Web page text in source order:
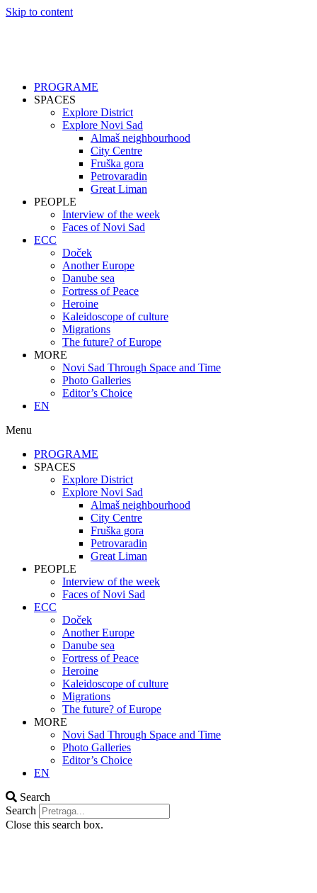
Skip to content
PROGRAME
SPACES
Explore District
Explore Novi Sad
Almaš neighbourhood
City Centre
Fruška gora
Petrovaradin
Great Liman
PEOPLE
Interview of the week
Faces of Novi Sad
ECC
Doček
Another Europe
Danube sea
Fortress of Peace
Heroine
Kaleidoscope of culture
Migrations
The future? of Europe
MORE
Novi Sad Through Space and Time
Photo Galleries
Editor’s Choice
EN
Menu
PROGRAME
SPACES
Explore District
Explore Novi Sad
Almaš neighbourhood
City Centre
Fruška gora
Petrovaradin
Great Liman
PEOPLE
Interview of the week
Faces of Novi Sad
ECC
Doček
Another Europe
Danube sea
Fortress of Peace
Heroine
Kaleidoscope of culture
Migrations
The future? of Europe
MORE
Novi Sad Through Space and Time
Photo Galleries
Editor’s Choice
EN
Search
Search
Close this search box.